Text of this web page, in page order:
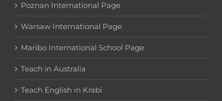
Poznan International Page
Warsaw International Page
Maribo International School Page
Teach in Australia
Teach English in Krabi